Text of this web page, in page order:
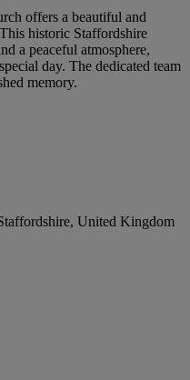
offers a beautiful and
historic Staffordshire
a peaceful atmosphere,
day. The dedicated team
memory.
United Kingdom